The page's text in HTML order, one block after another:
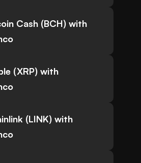
Cash (BCH) with
(XRP) with
(LINK) with